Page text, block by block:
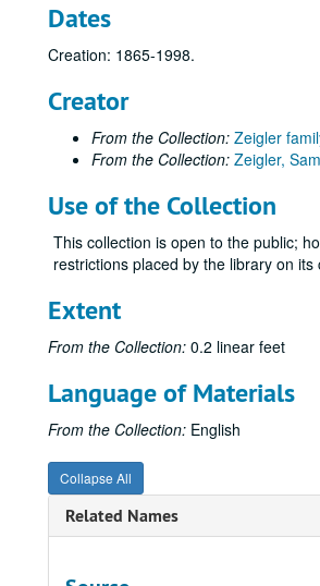
Dates
Creation: 1865-1998.
Creator
From the Collection: Zeigler
From the Collection: Zeigler,
Use of the Collection
This collection is open to the public;
restrictions placed by the library on its
Extent
From the Collection: 0.2 linear feet
Language of Materials
From the Collection: English
Collapse All
Related Names